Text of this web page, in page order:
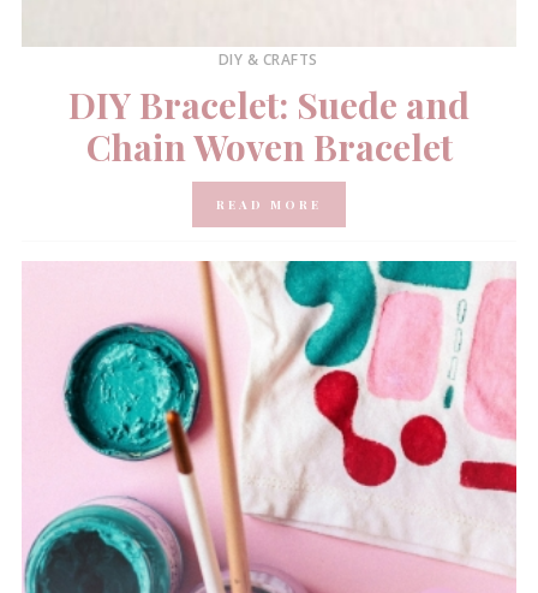
DIY & CRAFTS
DIY Bracelet: Suede and
Chain Woven Bracelet
READ MORE